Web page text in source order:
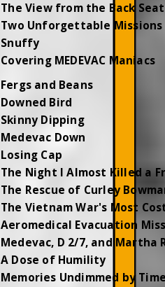
The View from the Back Seat
Two Unforgettable Missions
Snuffy
Covering MEDEVAC Maniacs
Fergs and Beans
Downed Bird
Skinny Dipping
Medevac Down
Losing Cap
The Night I Almost Killed a
The Rescue of Curley
The Vietnam War's Most
Aeromedical Evacuation
Medevac, D 2/7, and Martha
A Dose of Humility
Memories Undimmed by